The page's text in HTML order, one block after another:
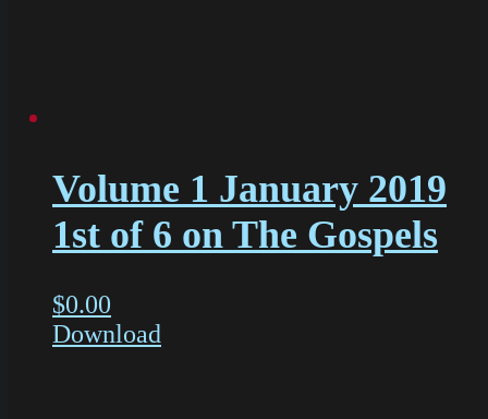
Volume 1 January 2019
1st of 6 on The Gospels
$0.00
Download